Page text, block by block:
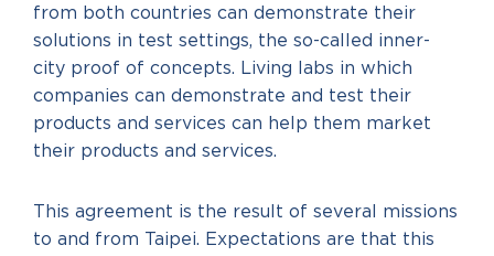
from both countries can demonstrate their
solutions in test settings, the so-called inner-
city proof of concepts. Living labs in which
companies can demonstrate and test their
products and services can help them market
their products and services.
This agreement is the result of several missions
to and from Taipei. Expectations are that this